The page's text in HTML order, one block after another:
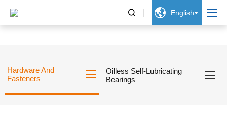
  English
Hardware And
Fasteners
Oilless Self-Lubricating
Bearings